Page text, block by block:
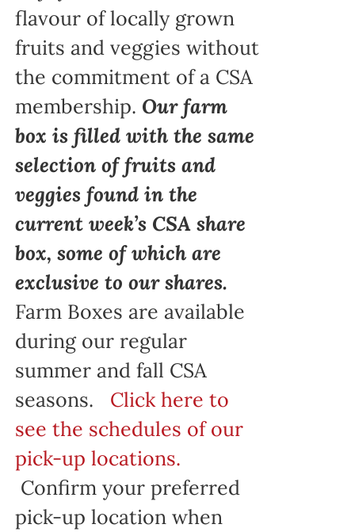
flavour of locally grown
fruits and veggies without
the commitment of a CSA
membership. Our farm
box is filled with the same
selection of fruits and
veggies found in the
current week’s CSA share
box, some of which are
exclusive to our shares.
Farm Boxes are available
during our regular
summer and fall CSA
seasons. Click here to
see the schedules of our
pick-up locations.
Confirm your preferred
pick-up location when